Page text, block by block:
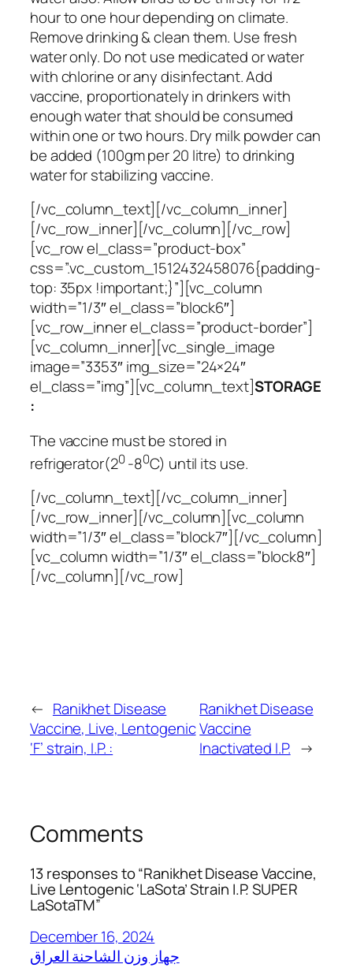
hour to one hour depending on climate.
Remove drinking & clean them. Use fresh
water only. Do not use medicated or water
with chlorine or any disinfectant. Add
vaccine, proportionately in drinkers with
enough water that should be consumed
within one or two hours. Dry milk powder can
be added (100gm per 20 litre) to drinking
water for stabilizing vaccine.
[/vc_column_text][/vc_column_inner]
[/vc_row_inner][/vc_column][/vc_row]
[vc_row el_class=”product-box”
css=”.vc_custom_1512432458076{padding-
top: 35px !important;}”][vc_column
width=”1/3″ el_class=”block6″]
[vc_row_inner el_class=”product-border”]
[vc_column_inner][vc_single_image
image=”3353″ img_size=”24×24″
el_class=”img”][vc_column_text]STORAGE
:
The vaccine must be stored in
refrigerator(20 -80C) until its use.
[/vc_column_text][/vc_column_inner]
[/vc_row_inner][/vc_column][vc_column
width=”1/3″ el_class=”block7″][/vc_column]
[vc_column width=”1/3″ el_class=”block8″]
[/vc_column][/vc_row]
← Ranikhet Disease
Vaccine, Live, Lentogenic
‘F’ strain, I.P. :
Ranikhet Disease
Vaccine
Inactivated I.P. →
Comments
13 responses to “Ranikhet Disease Vaccine,
Live Lentogenic ‘LaSota’ Strain I.P. SUPER
LaSotaTM”
December 16, 2024
جهاز وزن الشاحنة العراق